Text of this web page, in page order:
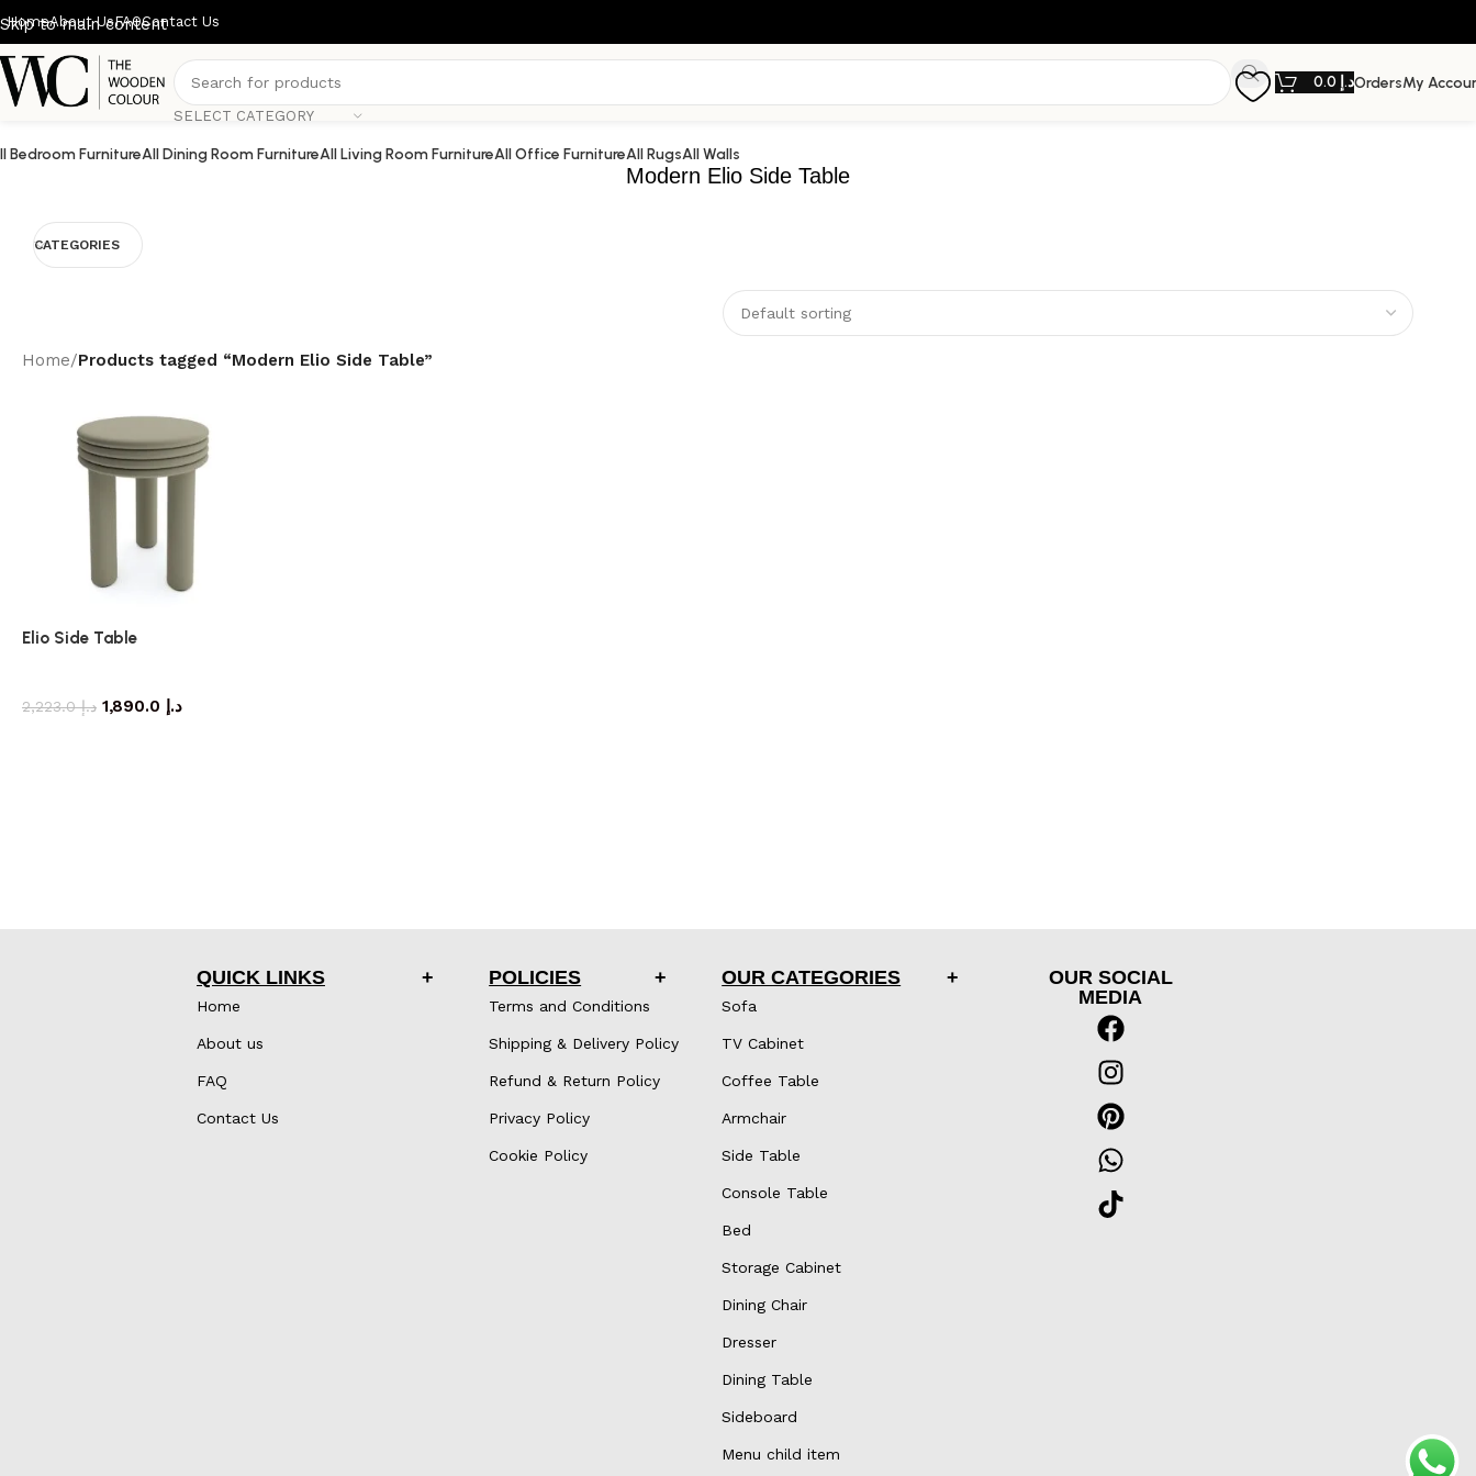
Skip to main content
HomeAbout UsFAQContact Us
SELECT CATEGORY
د.إOrdersMy
Bedroom FurnitureAll Dining Room FurnitureAll Living Room FurnitureAll Office FurnitureAll RugsAll Walls
Modern Elio Side Table
CATEGORIES
Home/Products tagged “Modern Elio Side Table”
Elio Side Table
د.إ2,223.0 د.إ
QUICK LINKS
Home
About us
FAQ
Contact Us
POLICIES
Terms and Conditions
Shipping & Delivery Policy
Refund & Return Policy
Privacy Policy
Cookie Policy
OUR CATEGORIES
Sofa
TV Cabinet
Coffee Table
Armchair
Side Table
Console Table
Bed
Storage Cabinet
Dining Chair
Dresser
Dining Table
Sideboard
Menu child item
OUR SOCIAL
MEDIA